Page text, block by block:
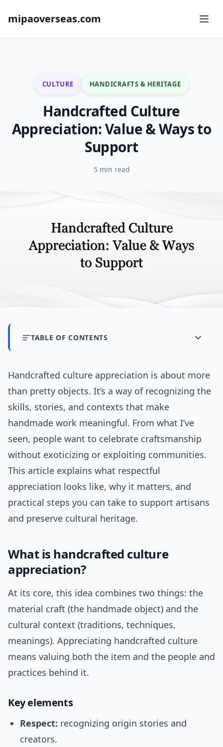
mipaoverseas.com
CULTURE HANDICRAFTS & HERITAGE
Handcrafted Culture
Appreciation: Value & Ways to
Support
5 min read
TABLE OF CONTENTS
Handcrafted culture appreciation is about more
than pretty objects. It’s a way of recognizing the
skills, stories, and contexts that make
handmade work meaningful. From what I’ve
seen, people want to celebrate craftsmanship
without exoticizing or exploiting communities.
This article explains what respectful
appreciation looks like, why it matters, and
practical steps you can take to support artisans
and preserve cultural heritage.
What is handcrafted culture
appreciation?
At its core, this idea combines two things: the
material craft (the handmade object) and the
cultural context (traditions, techniques,
meanings). Appreciating handcrafted culture
means valuing both the item and the people and
practices behind it.
Key elements
Respect: recognizing origin stories and
creators.